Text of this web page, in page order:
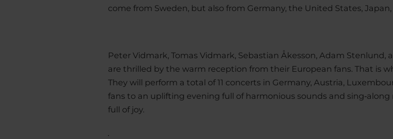
come from Sweden, but also from Germany, the United States, Japan,
Peter Vidmark, Tomas Vidmark, Sebastian Åkesson, Adam Stenlund,
are thrilled by the warm reception from their European fans. That is
They will perform a total of 11 concerts in Germany, Austria,
fans to an uplifting evening full of harmonious sounds and
full of joy.
.